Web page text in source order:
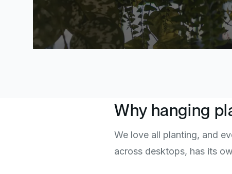
Why hanging
We love all planting, and
across desktops, has its